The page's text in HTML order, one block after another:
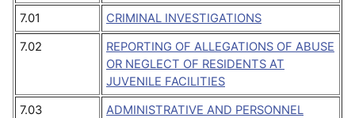
7.01
CRIMINAL INVESTIGATIONS
7.02
REPORTING OF ALLEGATIONS OF ABUSE
OR NEGLECT OF RESIDENTS AT
JUVENILE FACILITIES
7.03
ADMINISTRATIVE AND PERSONNEL